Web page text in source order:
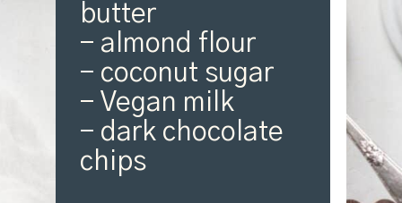
butter
- almond flour
- coconut sugar
- Vegan milk
- dark chocolate
chips